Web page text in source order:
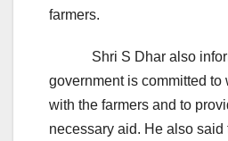
farmers.
Shri S Dhar also
government is committed to
with the farmers and to
necessary aid. He also said